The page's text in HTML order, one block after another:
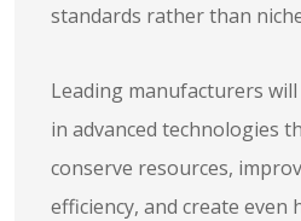
standards rather than
Leading manufacturers
in advanced technologies
conserve resources,
efficiency, and create even